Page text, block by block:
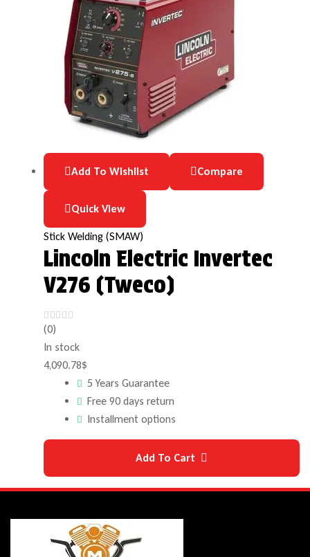
Add To Wishlist Compare
Quick View
Stick Welding (SMAW)
Lincoln Electric Invertec
V276 (Tweco)
(0)
In stock
4,090.78$
5 Years Guarantee
Free 90 days return
Installment options
Add To Cart